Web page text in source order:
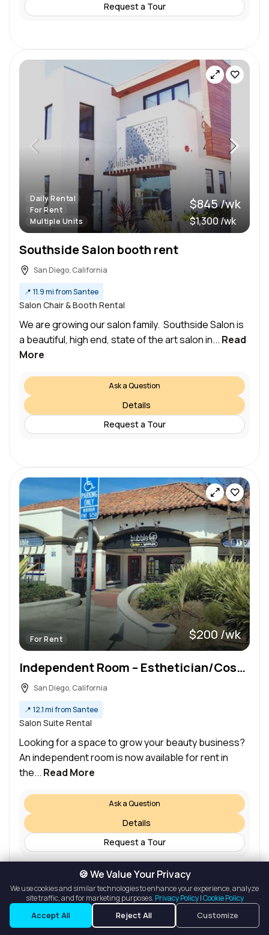
Request a Tour
Daily Rental
For Rent
Multiple Units
$845 /wk
$1,300 /wk
Southside Salon booth rent
San Diego, California
📍 11.9 mi from Santee
Salon Chair & Booth Rental
We are growing our salon family. Southside Salon is
a beautiful, high end, state of the art salon in... Read
More
Ask a Question
Details
Request a Tour
For Rent $200 /wk
Independent Room – Esthetician/Cosmetologist Salon in Rancho Penasquitos Plaza
San Diego, California
📍 12.1 mi from Santee
Salon Suite Rental
Looking for a space to grow your beauty business?
An independent room is now available for rent in
the... Read More
Ask a Question
Details
Request a Tour
Listings Map View
🍪 We Value Your Privacy
We use cookies and similar technologies to enhance your experience, analyze
site traffic, and for marketing purposes. Privacy Policy|Cookie Policy
Accept All Reject All Customize